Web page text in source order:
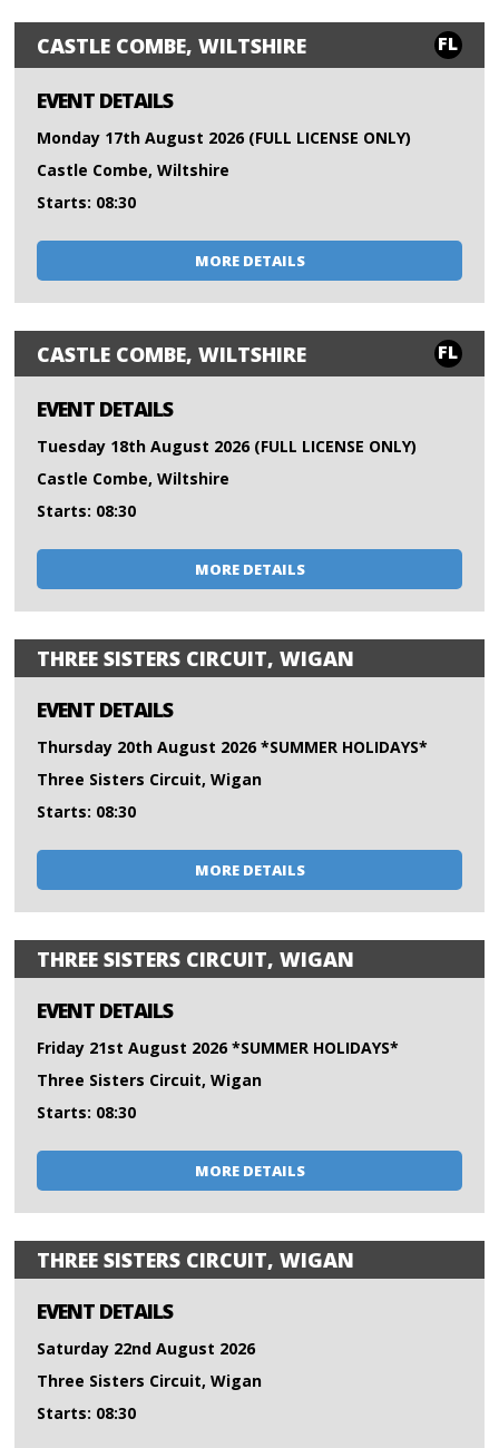
CASTLE COMBE, WILTSHIRE FL
EVENT DETAILS
Monday 17th August 2026 (FULL LICENSE ONLY)
Castle Combe, Wiltshire
Starts: 08:30
MORE DETAILS
CASTLE COMBE, WILTSHIRE FL
EVENT DETAILS
Tuesday 18th August 2026 (FULL LICENSE ONLY)
Castle Combe, Wiltshire
Starts: 08:30
MORE DETAILS
THREE SISTERS CIRCUIT, WIGAN
EVENT DETAILS
Thursday 20th August 2026 *SUMMER HOLIDAYS*
Three Sisters Circuit, Wigan
Starts: 08:30
MORE DETAILS
THREE SISTERS CIRCUIT, WIGAN
EVENT DETAILS
Friday 21st August 2026 *SUMMER HOLIDAYS*
Three Sisters Circuit, Wigan
Starts: 08:30
MORE DETAILS
THREE SISTERS CIRCUIT, WIGAN
EVENT DETAILS
Saturday 22nd August 2026
Three Sisters Circuit, Wigan
Starts: 08:30